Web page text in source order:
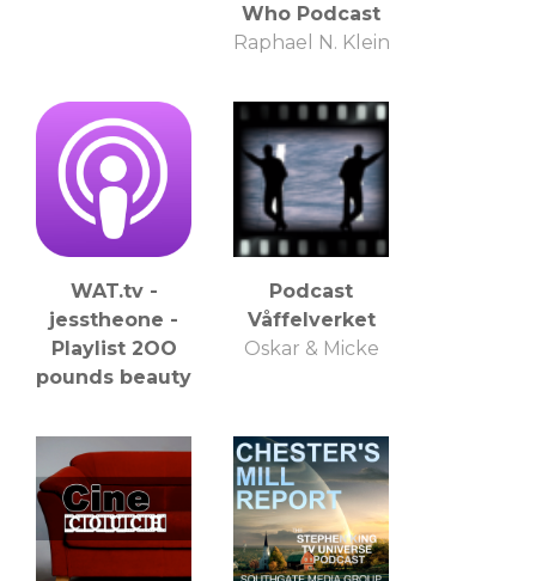
Who Podcast
Raphael N. Klein
WAT.tv -
jesstheone -
Playlist 2OO
pounds beauty
Podcast
Våffelverket
Oskar & Micke